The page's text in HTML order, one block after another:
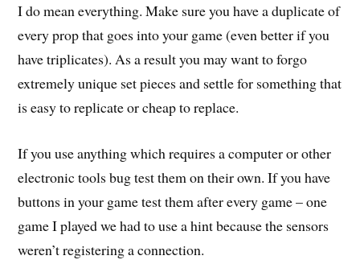
I do mean everything. Make sure you have a duplicate of
every prop that goes into your game (even better if you
have triplicates). As a result you may want to forgo
extremely unique set pieces and settle for something that
is easy to replicate or cheap to replace.
If you use anything which requires a computer or other
electronic tools bug test them on their own. If you have
buttons in your game test them after every game – one
game I played we had to use a hint because the sensors
weren’t registering a connection.